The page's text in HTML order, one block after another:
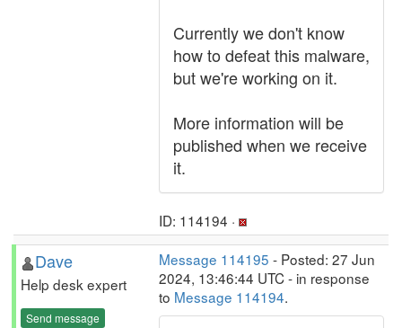
Currently we don't know
how to defeat this malware,
but we're working on it.
More information will be
published when we receive
it.
ID: 114194 ·
Dave
Help desk expert
Send message
Message 114195 - Posted: 27 Jun
2024, 13:46:44 UTC - in response
to Message 114194.